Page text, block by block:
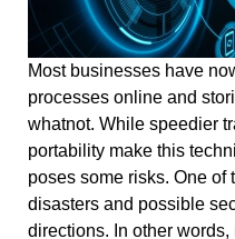
Most businesses have
processes online and
whatnot. While speedier
portability make this
poses some risks. One of
disasters and possible
directions. In other words,